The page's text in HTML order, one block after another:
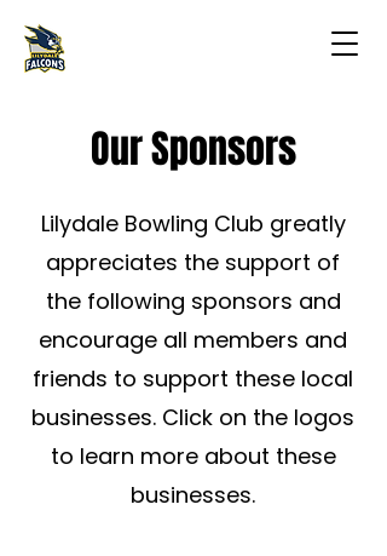
Our Sponsors
Lilydale Bowling Club greatly
appreciates the support of
the following sponsors and
encourage all members and
friends to support these local
businesses.​ Click on the logos
to learn more about these
businesses.